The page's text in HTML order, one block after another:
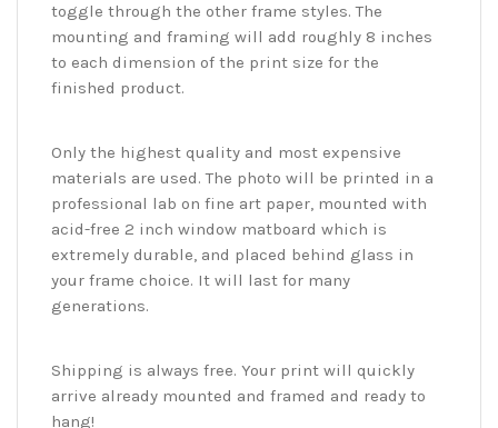
toggle through the other frame styles. The
mounting and framing will add roughly 8 inches
to each dimension of the print size for the
finished product.
Only the highest quality and most expensive
materials are used. The photo will be printed in a
professional lab on fine art paper, mounted with
acid-free 2 inch window matboard which is
extremely durable, and placed behind glass in
your frame choice. It will last for many
generations.
Shipping is always free. Your print will quickly
arrive already mounted and framed and ready to
hang!